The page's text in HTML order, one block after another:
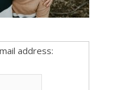
address: